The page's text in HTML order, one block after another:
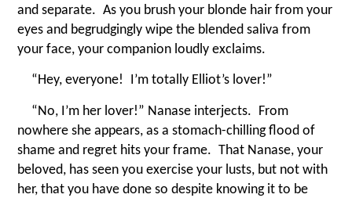
and separate. As you brush your blonde hair from your
eyes and begrudgingly wipe the blended saliva from
your face, your companion loudly exclaims.
“Hey, everyone! I’m totally Elliot’s lover!”
“No, I’m her lover!” Nanase interjects. From
nowhere she appears, as a stomach-chilling flood of
shame and regret hits your frame. That Nanase, your
beloved, has seen you exercise your lusts, but not with
her, that you have done so despite knowing it to be